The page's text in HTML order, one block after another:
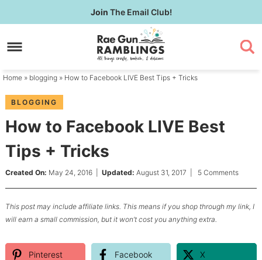
to
primary
Skip
to
content
Skip
primary
Join The Email Club!
Home » blogging » How to Facebook LIVE Best Tips + Tricks
BLOGGING
How to Facebook LIVE Best
Tips + Tricks
Created On: May 24, 2016| Updated: August 31, 2017 5 Comments
This post may include affiliate links. This means if you shop through my link, I
will earn a small commission, but it won’t cost you anything extra.
Pinterest Facebook X